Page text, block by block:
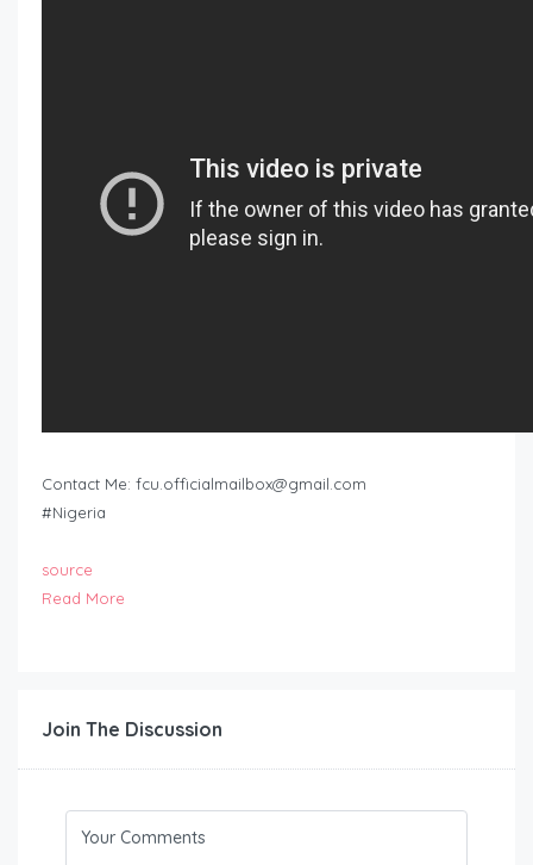
Contact Me: fcu.officialmailbox@gmail.com
#Nigeria
source
Read More
Join The Discussion